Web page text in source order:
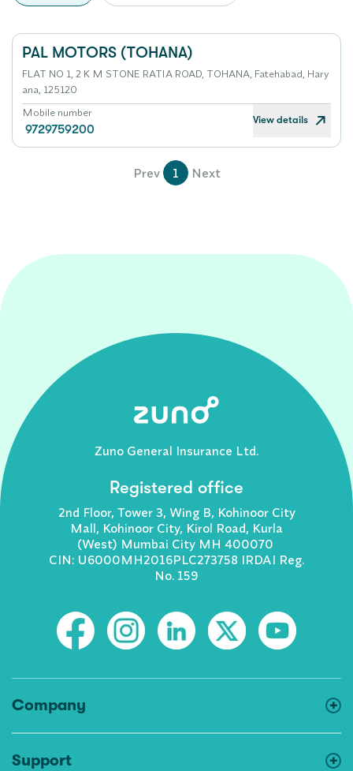
PAL MOTORS (TOHANA)
FLAT NO 1, 2 K M STONE RATIA ROAD, TOHANA, Fatehabad, Hary
ana, 125120
Mobile number
9729759200
View details
Prev 1 Next
Zuno General Insurance Ltd.
Registered office
2nd Floor, Tower 3, Wing B, Kohinoor City
Mall, Kohinoor City, Kirol Road, Kurla
(West) Mumbai City MH 400070
CIN: U6000MH2016PLC273758 IRDAI Reg.
No. 159
Company
Support